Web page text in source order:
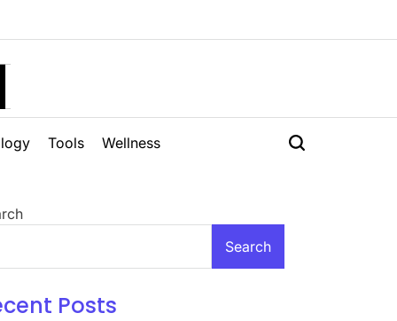
Tools Wellness
Search
Posts